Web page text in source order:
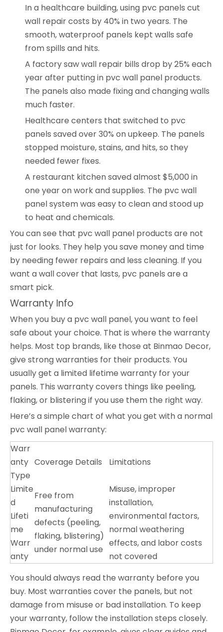
In a healthcare building, using pvc panels cut
wall repair costs by 40% in two years. The
smooth, waterproof panels kept walls safe
from spills and hits.
A factory saw wall repair bills drop by 25% each
year after putting in pvc wall panel products.
The panels also made fixing and changing walls
much faster.
Healthcare centers that switched to pvc
panels saved over 30% on upkeep. The panels
stopped moisture, stains, and hits, so they
needed fewer fixes.
A restaurant kitchen saved almost $5,000 in
one year on work and supplies. The pvc wall
panel system was easy to clean and stood up
to heat and chemicals.
You can see that pvc wall panel products are not
just for looks. They help you save money and time
by needing fewer repairs and less cleaning. If you
want a wall cover that lasts, pvc panels are a
smart pick.
Warranty Info
When you buy a pvc wall panel, you want to feel
safe about your choice. That is where the warranty
helps. Most top brands, like those at Binmao Decor,
give strong warranties for their products. You
usually get a limited lifetime warranty for your
panels. This warranty covers things like peeling,
flaking, or blistering if you use them the right way.
Here’s a simple chart of what you get with a normal
pvc wall panel warranty:
Warr
anty
Type
Coverage Details Limitations
Limite
d
Lifeti
me
Warr
anty
Free from
manufacturing
defects (peeling,
flaking, blistering)
under normal use
Misuse, improper
installation,
environmental factors,
normal weathering
effects, and labor costs
not covered
You should always read the warranty before you
buy. Most warranties cover the panels, but not
damage from misuse or bad installation. To keep
your warranty, follow the installation steps closely.